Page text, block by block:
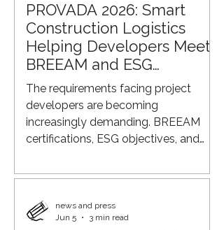
construction projects, the same thing
still happens: every supplier arranges
their own delivery directly to the job
site. The window supplier arrives at
PROVADA 2026: Smart
Construction Logistics
Helping Developers Meet
BREEAM and ESG
Requirements
The requirements facing project
developers are becoming
increasingly demanding. BREEAM
certifications, ESG objectives, and
more than just energy-efficient
sustainable construction process.
Qonnected supports developers
news and press
Jun 5
3 min read